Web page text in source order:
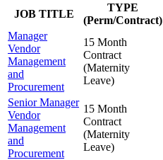
JOB TITLE
TYPE
(Perm/Contract)
Manager
Vendor
Management
and
Procurement
15 Month
Contract
(Maternity
Leave)
Senior Manager
Vendor
Management
and
Procurement
15 Month
Contract
(Maternity
Leave)